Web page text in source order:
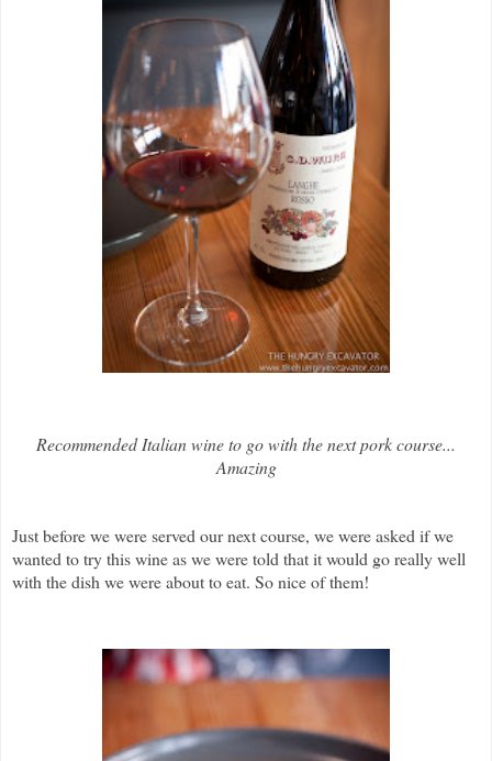
Recommended Italian wine to go with the next pork course...
Amazing
Just before we were served our next course, we were asked if we
wanted to try this wine as we were told that it would go really well
with the dish we were about to eat. So nice of them!